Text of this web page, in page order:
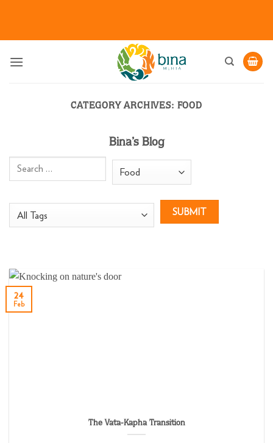
content
CATEGORY ARCHIVES: FOOD
Bina’s Blog
The Vata-Kapha Transition
24
Feb